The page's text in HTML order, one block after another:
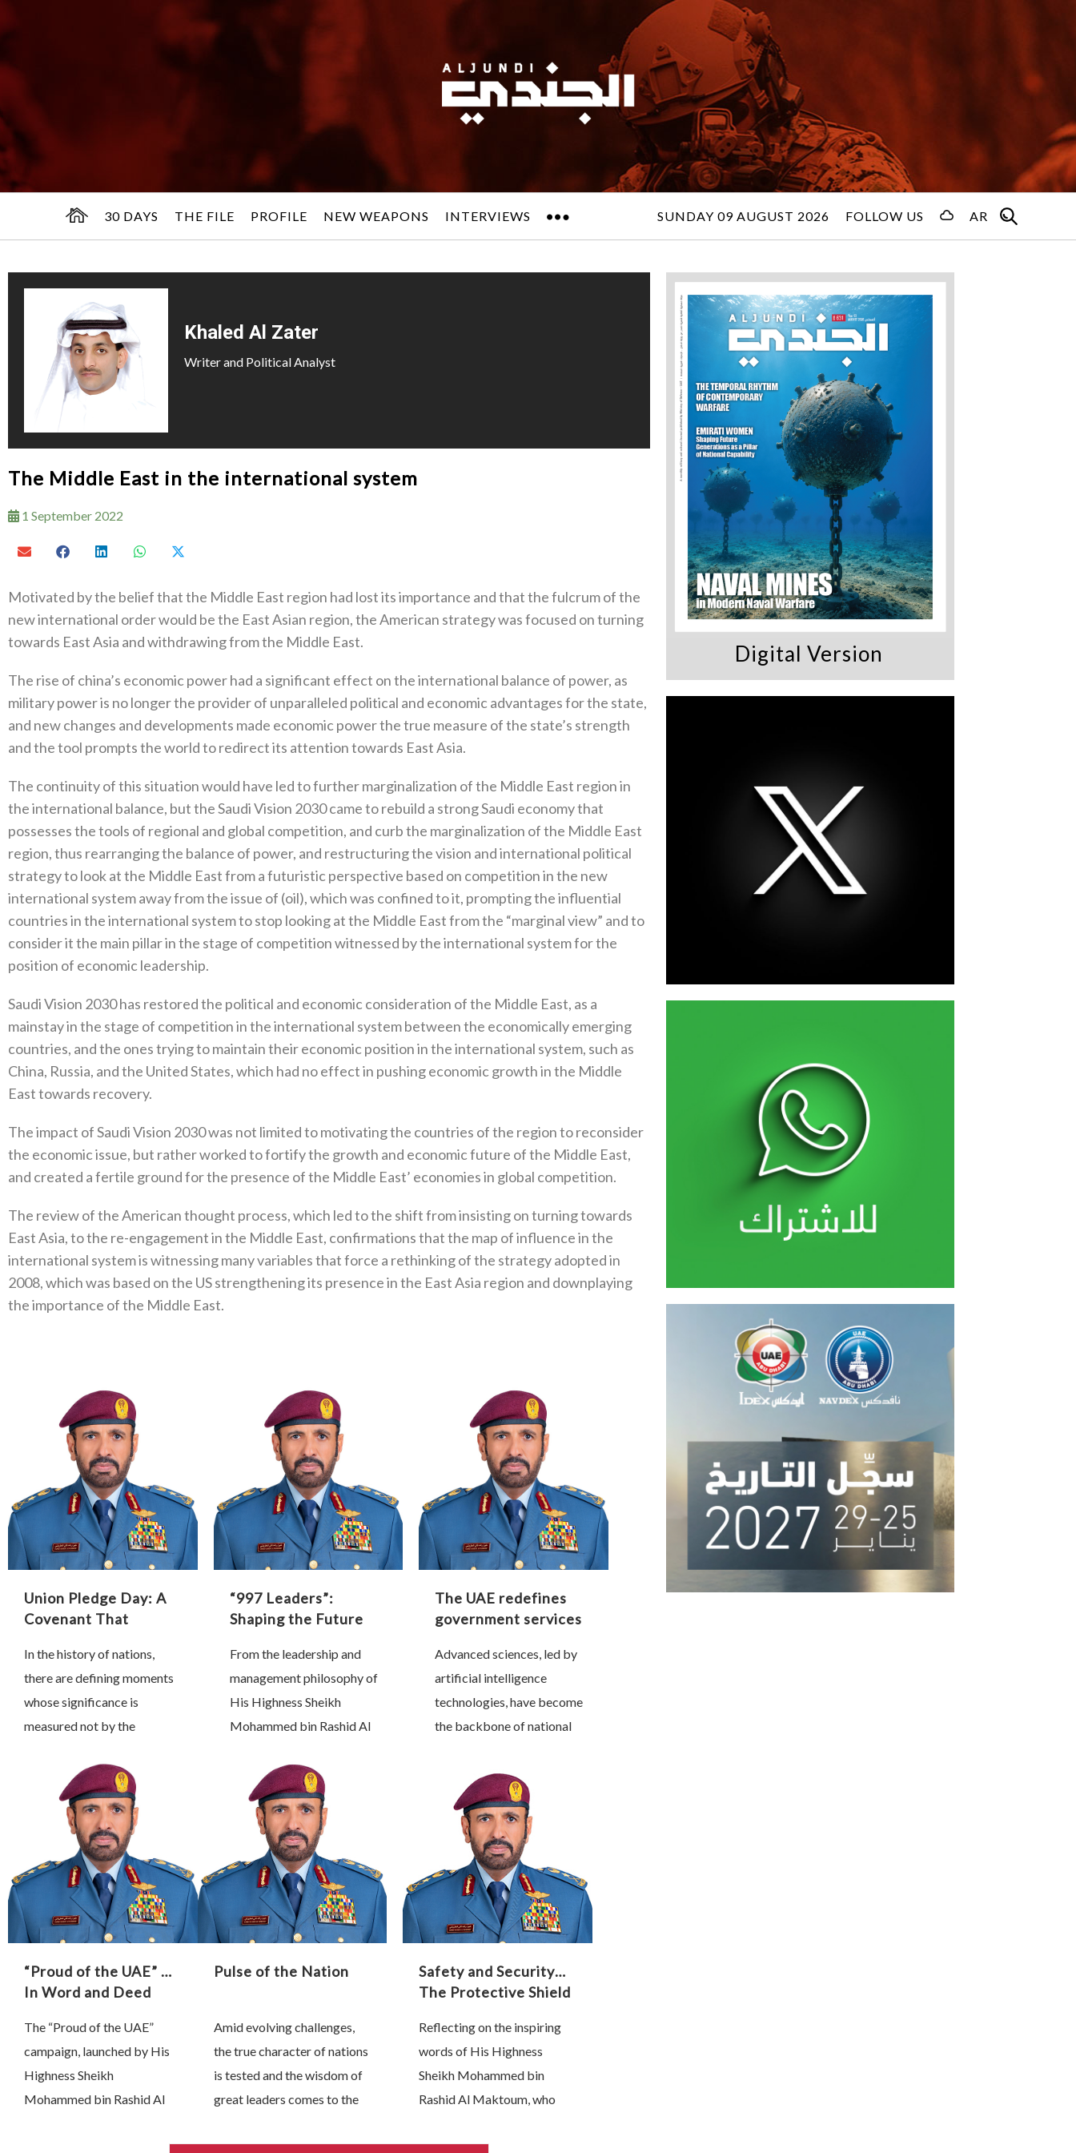
30 DAYS THE FILE PROFILE NEW WEAPONS INTERVIEWS SUNDAY 09 AUGUST 2026 FOLLOW US AR
Khaled Al Zater
Writer and Political Analyst
The Middle East in the international system
1 September 2022
Motivated by the belief that the Middle East region had lost its importance and that the fulcrum of the
new international order would be the East Asian region, the American strategy was focused on turning
towards East Asia and withdrawing from the Middle East.
The rise of china’s economic power had a significant effect on the international balance of power, as
military power is no longer the provider of unparalleled political and economic advantages for the state,
and new changes and developments made economic power the true measure of the state’s strength
and the tool prompts the world to redirect its attention towards East Asia.
The continuity of this situation would have led to further marginalization of the Middle East region in
the international balance, but the Saudi Vision 2030 came to rebuild a strong Saudi economy that
possesses the tools of regional and global competition, and curb the marginalization of the Middle East
region, thus rearranging the balance of power, and restructuring the vision and international political
strategy to look at the Middle East from a futuristic perspective based on competition in the new
international system away from the issue of (oil), which was confined to it, prompting the influential
countries in the international system to stop looking at the Middle East from the “marginal view” and to
consider it the main pillar in the stage of competition witnessed by the international system for the
position of economic leadership.
Saudi Vision 2030 has restored the political and economic consideration of the Middle East, as a
mainstay in the stage of competition in the international system between the economically emerging
countries, and the ones trying to maintain their economic position in the international system, such as
China, Russia, and the United States, which had no effect in pushing economic growth in the Middle
East towards recovery.
The impact of Saudi Vision 2030 was not limited to motivating the countries of the region to reconsider
the economic issue, but rather worked to fortify the growth and economic future of the Middle East,
and created a fertile ground for the presence of the Middle East’ economies in global competition.
The review of the American thought process, which led to the shift from insisting on turning towards
East Asia, to the re-engagement in the Middle East, confirmations that the map of influence in the
international system is witnessing many variables that force a rethinking of the strategy adopted in
2008, which was based on the US strengthening its presence in the East Asia region and downplaying
the importance of the Middle East.
Union Pledge Day: A
Covenant That
In the history of nations,
there are defining moments
whose significance is
measured not by the
profound transformations
they inspire and the lasting
impact …
“997 Leaders”:
Shaping the Future
Leadership
From the leadership and
management philosophy of
His Highness Sheikh
Mohammed bin Rashid Al
Prime Minister and Ruler of
Dubai, we have learned that
true leadership is …
The UAE redefines
government services
intelligence
Advanced sciences, led by
artificial intelligence
technologies, have become
the backbone of national
factor in shaping future
sovereignty. Nations that
lead this technological
transformation are, without
…
“Proud of the UAE” …
In Word and Deed
The “Proud of the UAE”
campaign, launched by His
Highness Sheikh
Mohammed bin Rashid Al
Prime Minister and Ruler of
Pulse of the Nation
Amid evolving challenges,
the true character of nations
is tested and the wisdom of
great leaders comes to the
President His Highness
Safety and Security…
The Protective Shield
Technological
Renaissance
Reflecting on the inspiring
words of His Highness
Sheikh Mohammed bin
Rashid Al Maktoum, who
of any competitive national
Digital Version